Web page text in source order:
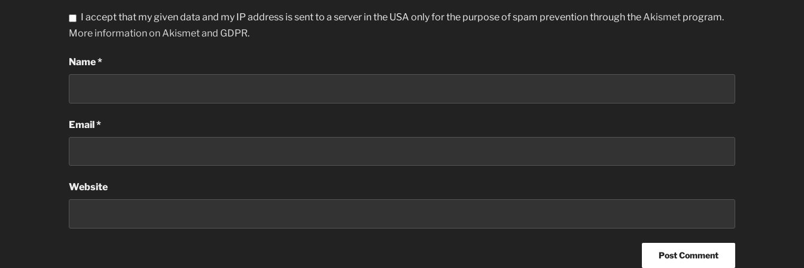
I accept that my given data and my IP address is sent to a server in the USA only for the purpose of spam prevention through theAkismet program.
More information on Akismet and GDPR.
Name*
Email*
Website